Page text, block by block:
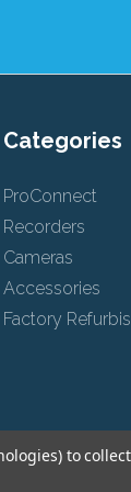
Categories
ProConnect
Recorders
Cameras
Accessories
Factory
to